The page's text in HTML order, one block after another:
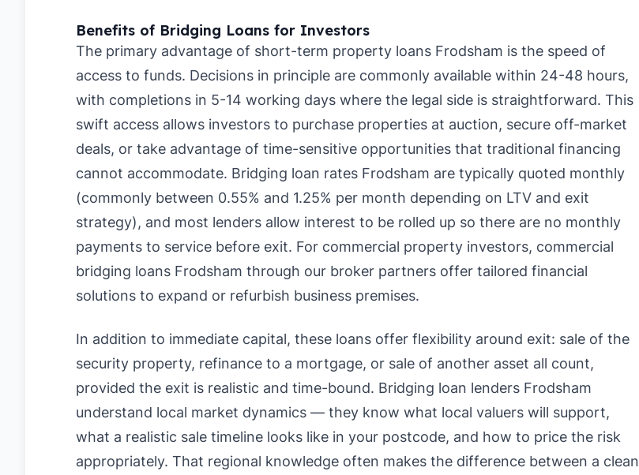
Benefits of Bridging Loans for Investors
The primary advantage of short-term property loans Frodsham is the speed of
access to funds. Decisions in principle are commonly available within 24-48 hours,
with completions in 5-14 working days where the legal side is straightforward. This
swift access allows investors to purchase properties at auction, secure off-market
deals, or take advantage of time-sensitive opportunities that traditional financing
cannot accommodate. Bridging loan rates Frodsham are typically quoted monthly
(commonly between 0.55% and 1.25% per month depending on LTV and exit
strategy), and most lenders allow interest to be rolled up so there are no monthly
payments to service before exit. For commercial property investors, commercial
bridging loans Frodsham through our broker partners offer tailored financial
solutions to expand or refurbish business premises.
In addition to immediate capital, these loans offer flexibility around exit: sale of the
security property, refinance to a mortgage, or sale of another asset all count,
provided the exit is realistic and time-bound. Bridging loan lenders Frodsham
understand local market dynamics — they know what local valuers will support,
what a realistic sale timeline looks like in your postcode, and how to price the risk
appropriately. That regional knowledge often makes the difference between a clean